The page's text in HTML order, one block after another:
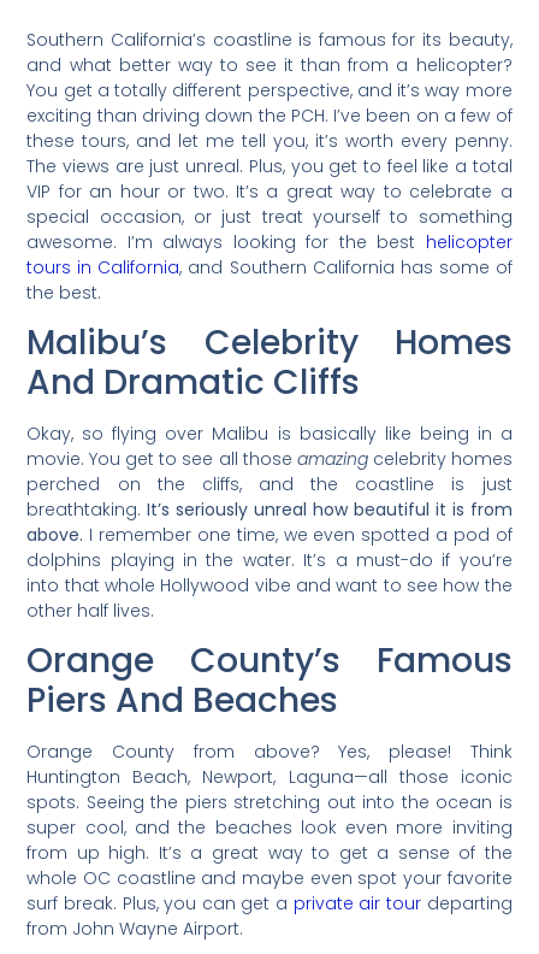
Southern California’s coastline is famous for its beauty,
and what better way to see it than from a helicopter?
You get a totally different perspective, and it’s way more
exciting than driving down the PCH. I’ve been on a few of
these tours, and let me tell you, it’s worth every penny.
The views are just unreal. Plus, you get to feel like a total
VIP for an hour or two. It’s a great way to celebrate a
special occasion, or just treat yourself to something
awesome. I’m always looking for the best helicopter
tours in California, and Southern California has some of
the best.
Malibu’s Celebrity Homes
And Dramatic Cliffs
Okay, so flying over Malibu is basically like being in a
movie. You get to see all those amazingcelebrity homes
perched on the cliffs, and the coastline is just
breathtaking.It’s seriously unreal how beautiful it is from
above. I remember one time, we even spotted a pod of
dolphins playing in the water. It’s a must-do if you’re
into that whole Hollywood vibe and want to see how the
other half lives.
Orange County’s Famous
Piers And Beaches
Orange County from above? Yes, please! Think
Huntington Beach, Newport, Laguna—all those iconic
spots. Seeing the piers stretching out into the ocean is
super cool, and the beaches look even more inviting
from up high. It’s a great way to get a sense of the
whole OC coastline and maybe even spot your favorite
surf break. Plus, you can get a private air tour departing
from John Wayne Airport.